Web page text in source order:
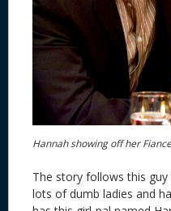
Hannah showing off her
The story follows this
lots of dumb ladies and